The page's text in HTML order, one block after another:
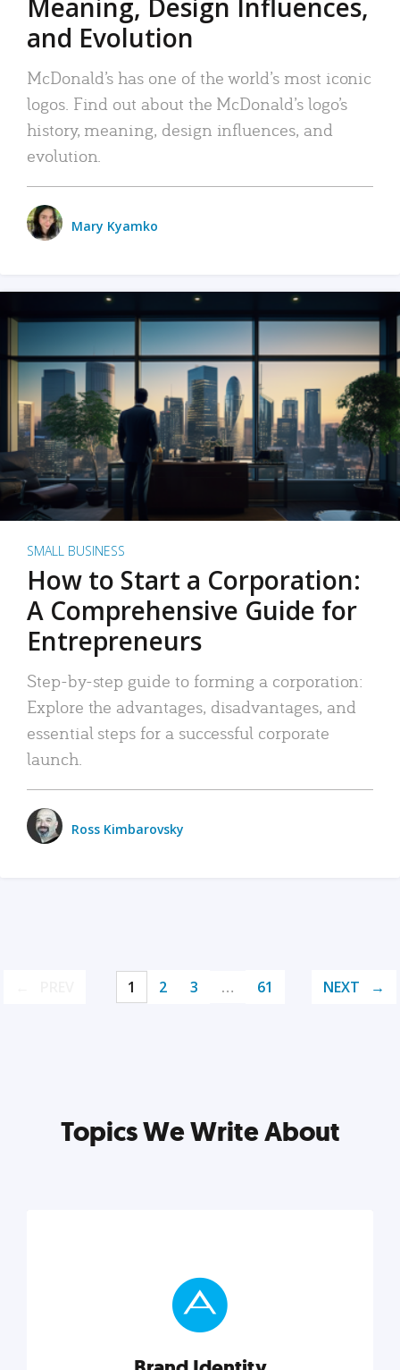
Meaning, Design Influences,
and Evolution
McDonald’s has one of the world’s most iconic
logos. Find out about the McDonald’s logo’s
history, meaning, design influences, and
evolution.
Mary Kyamko
SMALL BUSINESS
How to Start a Corporation:
A Comprehensive Guide for
Entrepreneurs
Step-by-step guide to forming a corporation:
Explore the advantages, disadvantages, and
essential steps for a successful corporate
launch.
Ross Kimbarovsky
1 2 3 … 61 NEXT
Topics We Write About